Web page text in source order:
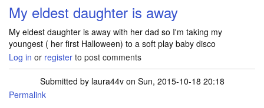
My eldest daughter is away
My eldest daughter is away with her dad so I'm taking my
youngest ( her first Halloween) to a soft play baby disco
Log in or register to post comments
Submitted by laura44von Sun, 2015-10-18 20:18
Permalink